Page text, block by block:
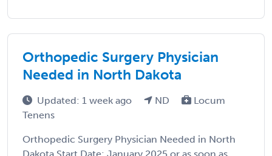
Orthopedic Surgery Physician
Needed in North Dakota
Updated: 1 week ago ND
Locum
Tenens
Orthopedic Surgery Physician Needed in North